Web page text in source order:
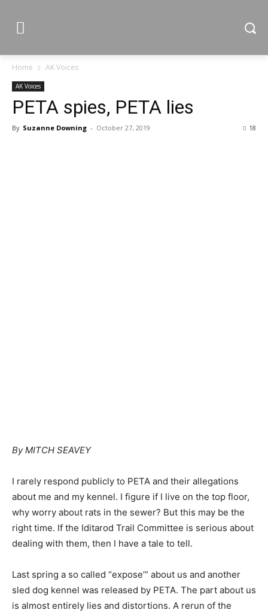
Home AK Voices
AK Voices
PETA spies, PETA lies
By Suzanne Downing - October 27, 2019 18
By MITCH SEAVEY
I rarely respond publicly to PETA and their allegations
about me and my kennel. I figure if I live on the top floor,
why worry about rats in the sewer? But this may be the
right time. If the Iditarod Trail Committee is serious about
dealing with them, then I have a tale to tell.
Last spring a so called “expose’” about us and another
sled dog kennel was released by PETA. The part about us
is almost entirely lies and distortions. A rerun of the